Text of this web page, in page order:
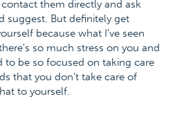
them directly and ask
suggest. But definitely get
because what I've seen
so much stress on you and
to be so focused on taking care
that you don't take care of
to yourself.